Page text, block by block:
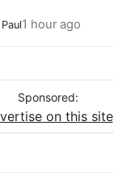
1 hour ago
Sponsored:
on this site